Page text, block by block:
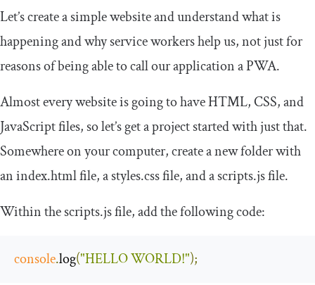
Let’s create a simple website and understand what is
happening and why service workers help us, not just for
reasons of being able to call our application a PWA.
Almost every website is going to have HTML, CSS, and
JavaScript files, so let’s get a project started with just that.
Somewhere on your computer, create a new folder with
an index.html file, a styles.css file, and a scripts.js file.
Within the scripts.js file, add the following code:
console.log("HELLO WORLD!");